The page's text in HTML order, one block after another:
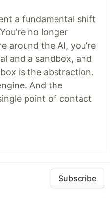
a fundamental shift
no longer
around the AI, you’re
and a sandbox, and
is the abstraction.
And the
point of contact
Subscribe